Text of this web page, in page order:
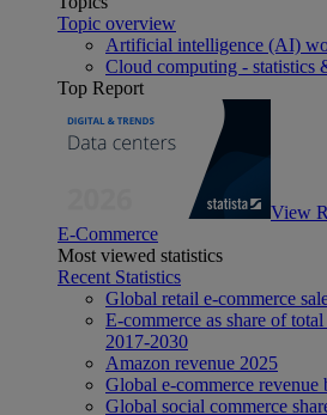
Topic overview
Artificial intelligence (AI)
Cloud computing - statistics
Top Report
View
E-Commerce
Most viewed statistics
Recent Statistics
Global retail e-commerce
E-commerce as share of
2017-2030
Amazon revenue 2025
Global e-commerce revenue
Global social commerce